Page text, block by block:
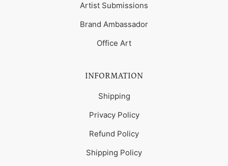
Artist Submissions
Brand Ambassador
Office Art
INFORMATION
Shipping
Privacy Policy
Refund Policy
Shipping Policy